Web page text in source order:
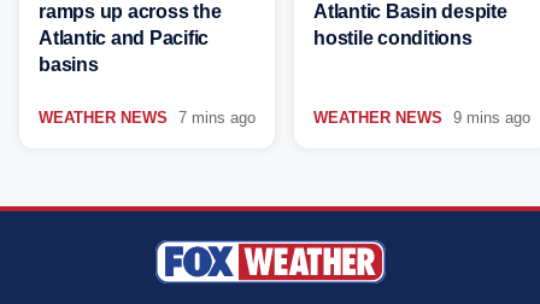
ramps up across the
Atlantic and Pacific
basins
WEATHER NEWS 7 mins ago
Atlantic Basin despite
hostile conditions
WEATHER NEWS 9 mins ago